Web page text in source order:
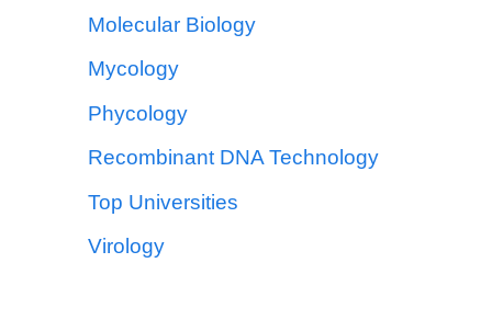
Molecular Biology
Mycology
Phycology
Recombinant DNA Technology
Top Universities
Virology